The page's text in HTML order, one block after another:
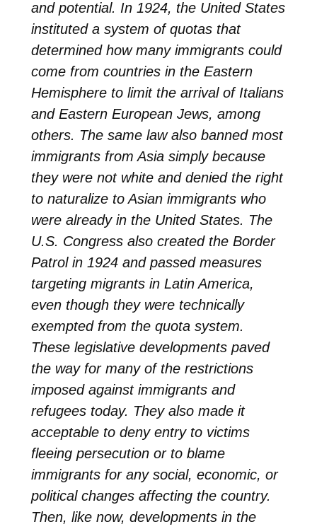
and potential. In 1924, the United States
instituted a system of quotas that
determined how many immigrants could
come from countries in the Eastern
Hemisphere to limit the arrival of Italians
and Eastern European Jews, among
others. The same law also banned most
immigrants from Asia simply because
they were not white and denied the right
to naturalize to Asian immigrants who
were already in the United States. The
U.S. Congress also created the Border
Patrol in 1924 and passed measures
targeting migrants in Latin America,
even though they were technically
exempted from the quota system.
These legislative developments paved
the way for many of the restrictions
imposed against immigrants and
refugees today. They also made it
acceptable to deny entry to victims
fleeing persecution or to blame
immigrants for any social, economic, or
political changes affecting the country.
Then, like now, developments in the